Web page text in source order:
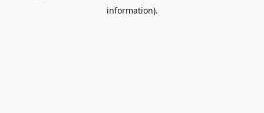
information).